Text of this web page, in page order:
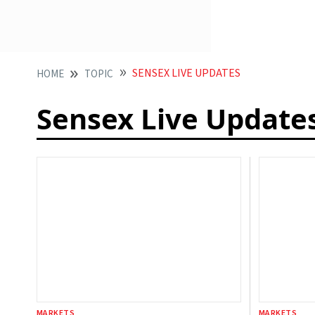
HOME TOPIC SENSEX LIVE UPDATES
Sensex Live